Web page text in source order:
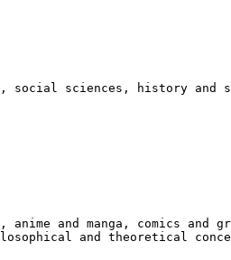
social sciences, history and
anime and manga, comics and
and theoretical